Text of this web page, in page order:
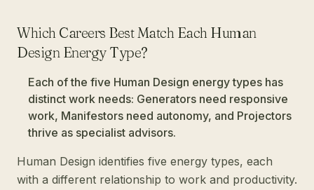
Which Careers Best Match Each Human
Design Energy Type?
Each of the five Human Design energy types has
distinct work needs: Generators need responsive
work, Manifestors need autonomy, and Projectors
thrive as specialist advisors.
Human Design identifies five energy types, each
with a different relationship to work and productivity.